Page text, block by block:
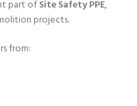
part ofSite Safety PPE,
projects.
from: